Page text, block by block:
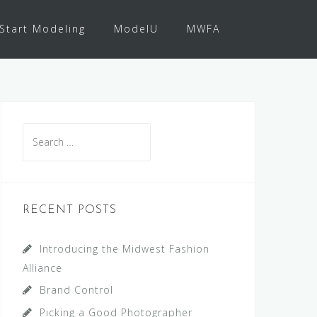
Start Modeling ModelU MWFA
for:
RECENT POSTS
Introducing the Midwest Fashion
Alliance
Brand Control
Picking a Good Photographer